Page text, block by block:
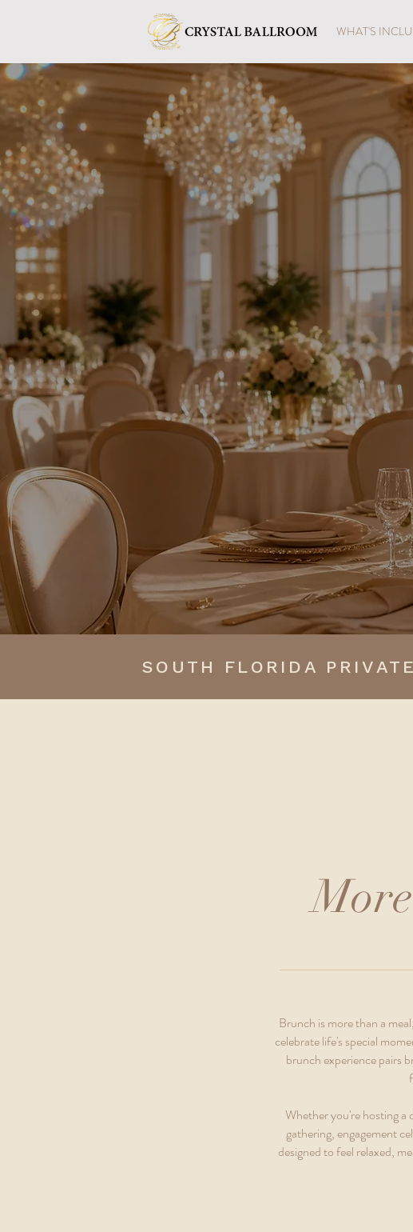
WHAT'S
A
in Fort
A luminous daytime celebration,
experience where
SOUTH FLORIDA
Brunch is more than a
celebrate life's special
brunch experience pairs
Whether you're hosting a
gathering, engagement
designed to feel relaxed,